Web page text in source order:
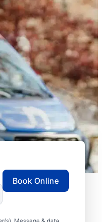
Book Online